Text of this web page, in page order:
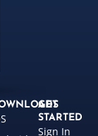
GET
STARTED
Sign In